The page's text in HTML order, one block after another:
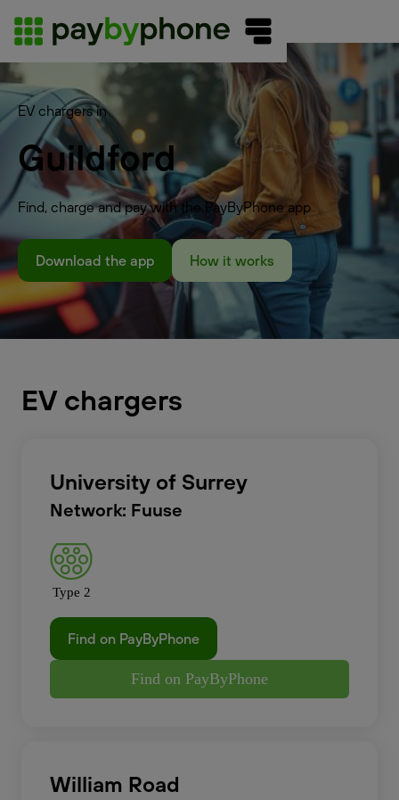
EV chargers in
Guildford
Find, charge and pay with the PayByPhone app
Download the app How it works
EV chargers
University of Surrey
Network: Fuuse
Type 2
Find on PayByPhone
Find on PayByPhone
William Road